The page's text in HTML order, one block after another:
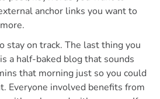
anchor links you want to
stay on track. The last thing you
a half-baked blog that sounds
that morning just so you could
Everyone involved benefits from